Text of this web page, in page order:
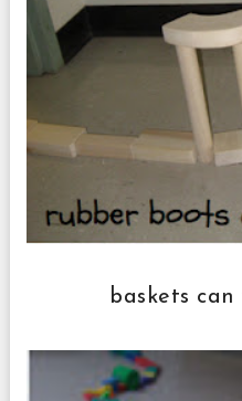
baskets can